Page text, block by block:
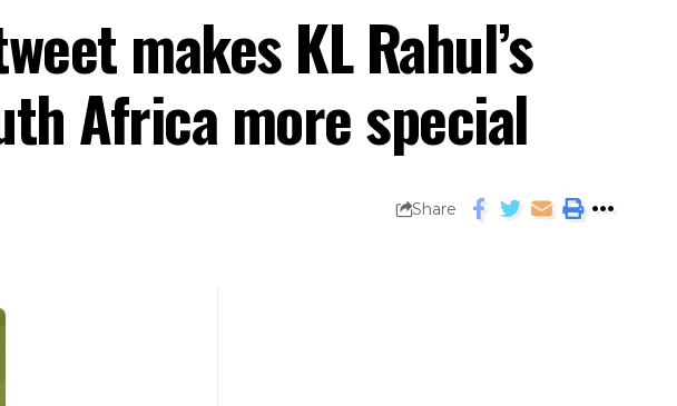
makes KL Rahul’s
Africa more special
Share